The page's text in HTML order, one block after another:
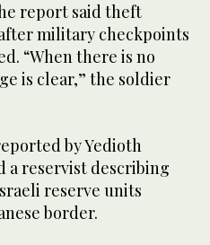
report said theft
military checkpoints
“When there is no
is clear,” the soldier
by Yedioth
a reservist describing
reserve units
border.